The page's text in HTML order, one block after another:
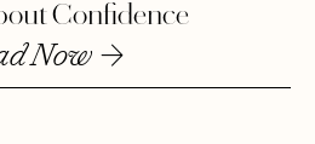
Confidence
Now